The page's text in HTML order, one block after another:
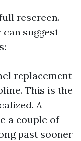
rescreen.
can suggest
replacement
This is the
A
a couple of
past sooner